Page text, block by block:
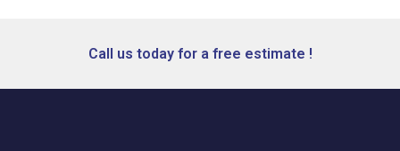
Call us today for a free estimate !